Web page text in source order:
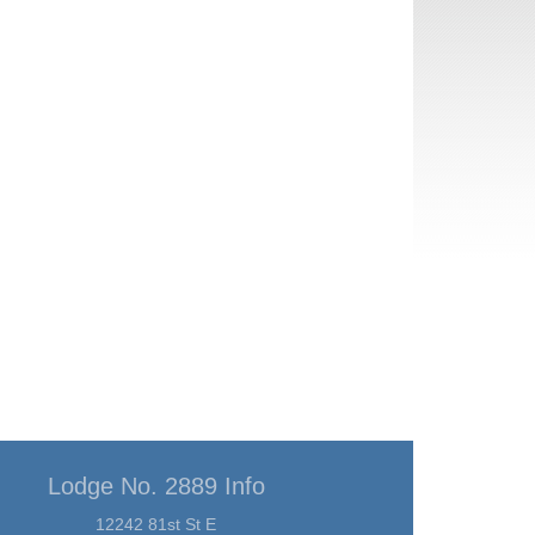
Lodge No. 2889 Info
12242 81st St E